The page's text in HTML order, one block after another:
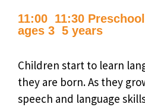
11:00  11:30
ages 3  5 years
Children start to learn
they are born. As they
speech and language